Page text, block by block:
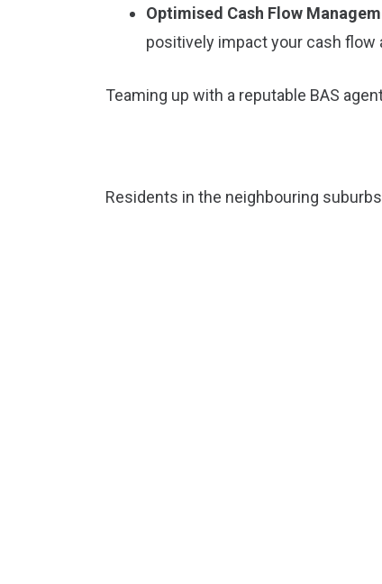
Optimised Cash Flow
positively impact your cash flow
Teaming up with a reputable BAS
Residents in the neighbouring